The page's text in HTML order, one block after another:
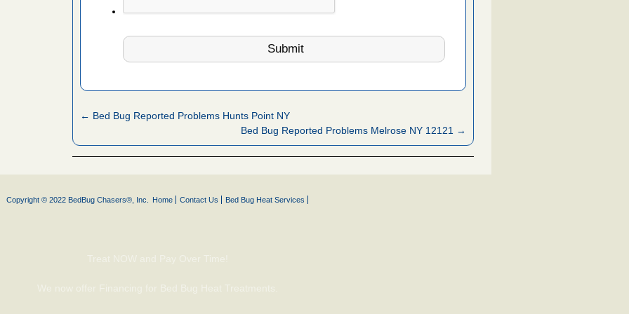
← Bed Bug Reported Problems Hunts Point NY
Bed Bug Reported Problems Melrose NY 12121 →
Copyright © 2022 BedBug Chasers®, Inc. Home Contact Us Bed Bug Heat Services